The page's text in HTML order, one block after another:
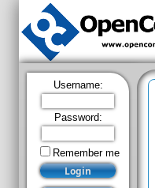
Username:
Password:
Remember me